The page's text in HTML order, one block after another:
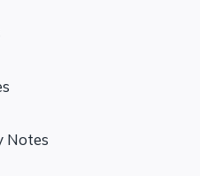
Notes